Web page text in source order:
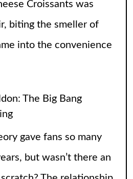
Fouls: The Double